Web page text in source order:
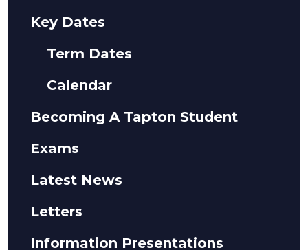
Key Dates
Term Dates
Calendar
Becoming A Tapton Student
Exams
Latest News
Letters
Information Presentations